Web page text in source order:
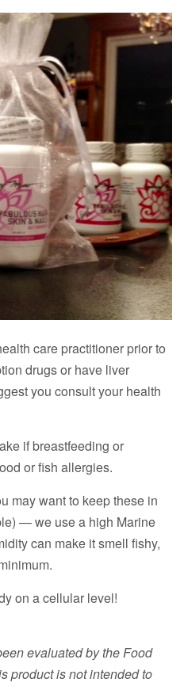
care practitioner prior to
drugs or have liver
you consult your health
if breastfeeding or
or fish allergies.
may want to keep these in
— we use a high Marine
can make it smell fishy,
on a cellular level!
evaluated by the Food
product is not intended to